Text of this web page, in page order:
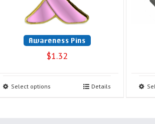
Awareness Pins
$1.32
Select options Details